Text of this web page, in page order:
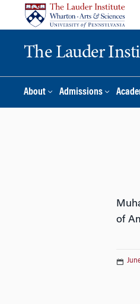
The Lauder
About Admissions
of